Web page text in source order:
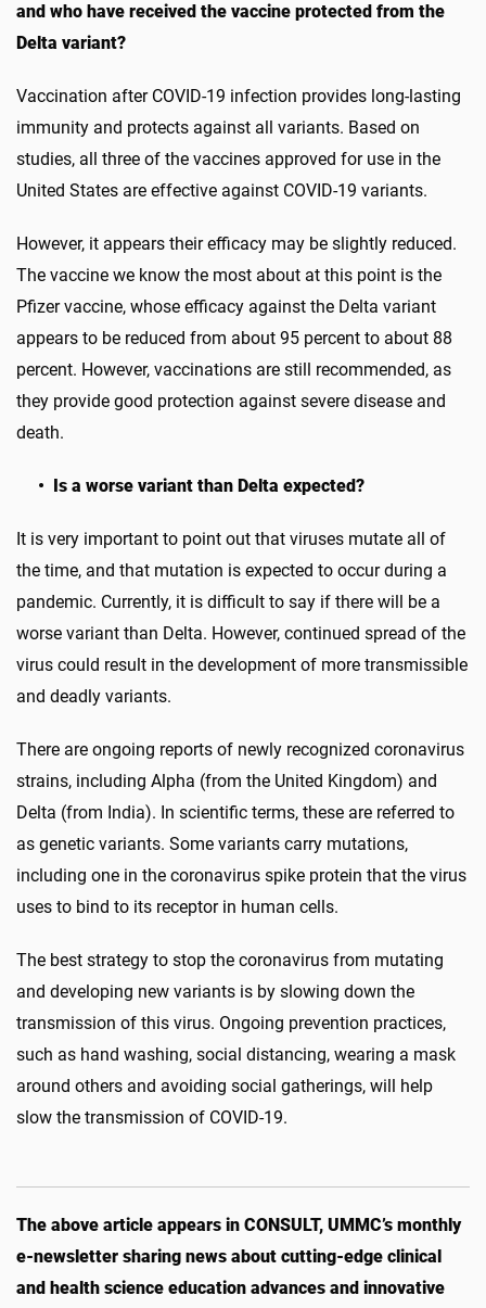
and who have received the vaccine protected from the
Delta variant?
Vaccination after COVID-19 infection provides long-lasting
immunity and protects against all variants. Based on
studies, all three of the vaccines approved for use in the
United States are effective against COVID-19 variants.
However, it appears their efficacy may be slightly reduced.
The vaccine we know the most about at this point is the
Pfizer vaccine, whose efficacy against the Delta variant
appears to be reduced from about 95 percent to about 88
percent. However, vaccinations are still recommended, as
they provide good protection against severe disease and
death.
• Is a worse variant than Delta expected?
It is very important to point out that viruses mutate all of
the time, and that mutation is expected to occur during a
pandemic. Currently, it is difficult to say if there will be a
worse variant than Delta. However, continued spread of the
virus could result in the development of more transmissible
and deadly variants.
There are ongoing reports of newly recognized coronavirus
strains, including Alpha (from the United Kingdom) and
Delta (from India). In scientific terms, these are referred to
as genetic variants. Some variants carry mutations,
including one in the coronavirus spike protein that the virus
uses to bind to its receptor in human cells.
The best strategy to stop the coronavirus from mutating
and developing new variants is by slowing down the
transmission of this virus. Ongoing prevention practices,
such as hand washing, social distancing, wearing a mask
around others and avoiding social gatherings, will help
slow the transmission of COVID-19.
The above article appears in CONSULT, UMMC’s monthly
e-newsletter sharing news about cutting-edge clinical
and health science education advances and innovative